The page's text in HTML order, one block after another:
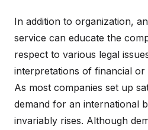
In addition to organization,
service can educate the
respect to various legal
interpretations of financial or
As most companies set up
demand for an international
invariably rises. Although